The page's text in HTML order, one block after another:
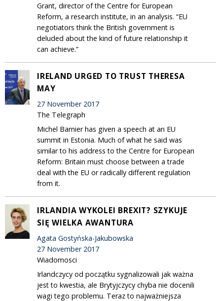
Grant, director of the Centre for European
Reform, a research institute, in an analysis. “EU
negotiators think the British government is
deluded about the kind of future relationship it
can achieve.”
IRELAND URGED TO TRUST THERESA
MAY
27 November 2017
The Telegraph
Michel Barnier has given a speech at an EU
summit in Estonia. Much of what he said was
similar to his address to the Centre for European
Reform: Britain must choose between a trade
deal with the EU or radically different regulation
from it.
IRLANDIA WYKOLEI BREXIT? SZYKUJE
SIĘ WIELKA AWANTURA
Agata Gostyńska-Jakubowska
27 November 2017
Wiadomosci
Irlandczycy od początku sygnalizowali jak ważna
jest to kwestia, ale Brytyjczycy chyba nie docenili
wagi tego problemu. Teraz to najważniejsza